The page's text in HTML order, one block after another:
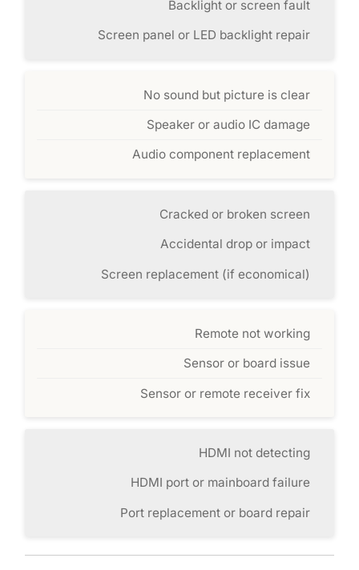
Backlight or screen fault
Screen panel or LED backlight repair
No sound but picture is clear
Speaker or audio IC damage
Audio component replacement
Cracked or broken screen
Accidental drop or impact
Screen replacement (if economical)
Remote not working
Sensor or board issue
Sensor or remote receiver fix
HDMI not detecting
HDMI port or mainboard failure
Port replacement or board repair